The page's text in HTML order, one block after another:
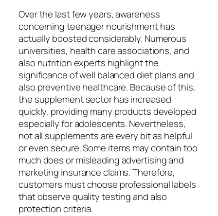
Over the last few years, awareness
concerning teenager nourishment has
actually boosted considerably. Numerous
universities, health care associations, and
also nutrition experts highlight the
significance of well balanced diet plans and
also preventive healthcare. Because of this,
the supplement sector has increased
quickly, providing many products developed
especially for adolescents. Nevertheless,
not all supplements are every bit as helpful
or even secure. Some items may contain too
much does or misleading advertising and
marketing insurance claims. Therefore,
customers must choose professional labels
that observe quality testing and also
protection criteria.